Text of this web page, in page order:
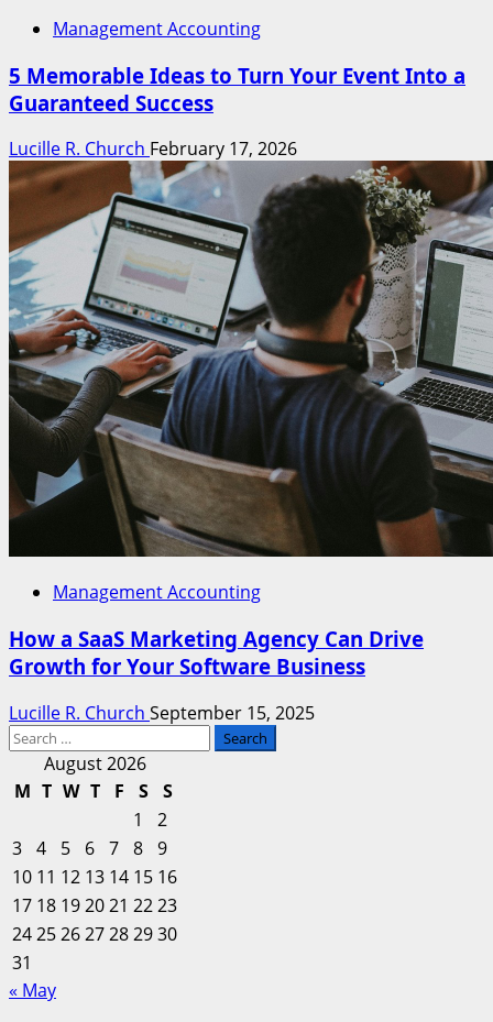
Management Accounting
5 Memorable Ideas to Turn Your Event Into a
Guaranteed Success
Lucille R. Church February 17, 2026
Management Accounting
How a SaaS Marketing Agency Can Drive
Growth for Your Software Business
Lucille R. Church September 15, 2025
Search
August 2026
M T W T F S
S
1
2
3 4 5 6 7 8 9
10 11 12 13 14 15 16
17 18 192021 2223
24252627282930
31
« May